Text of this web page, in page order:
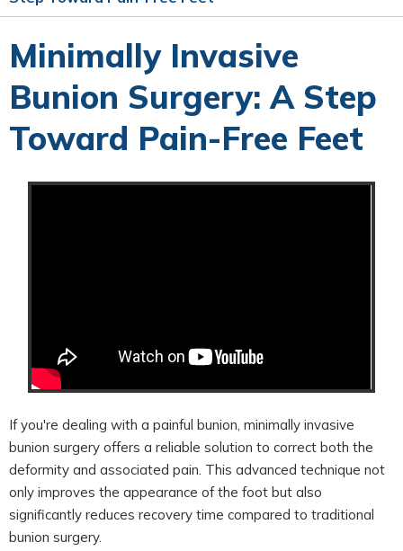
Minimally Invasive
Bunion Surgery: A Step
Toward Pain-Free Feet
If you're dealing with a painful bunion, minimally invasive
bunion surgery offers a reliable solution to correct both the
deformity and associated pain. This advanced technique not
only improves the appearance of the foot but also
significantly reduces recovery time compared to traditional
bunion surgery.